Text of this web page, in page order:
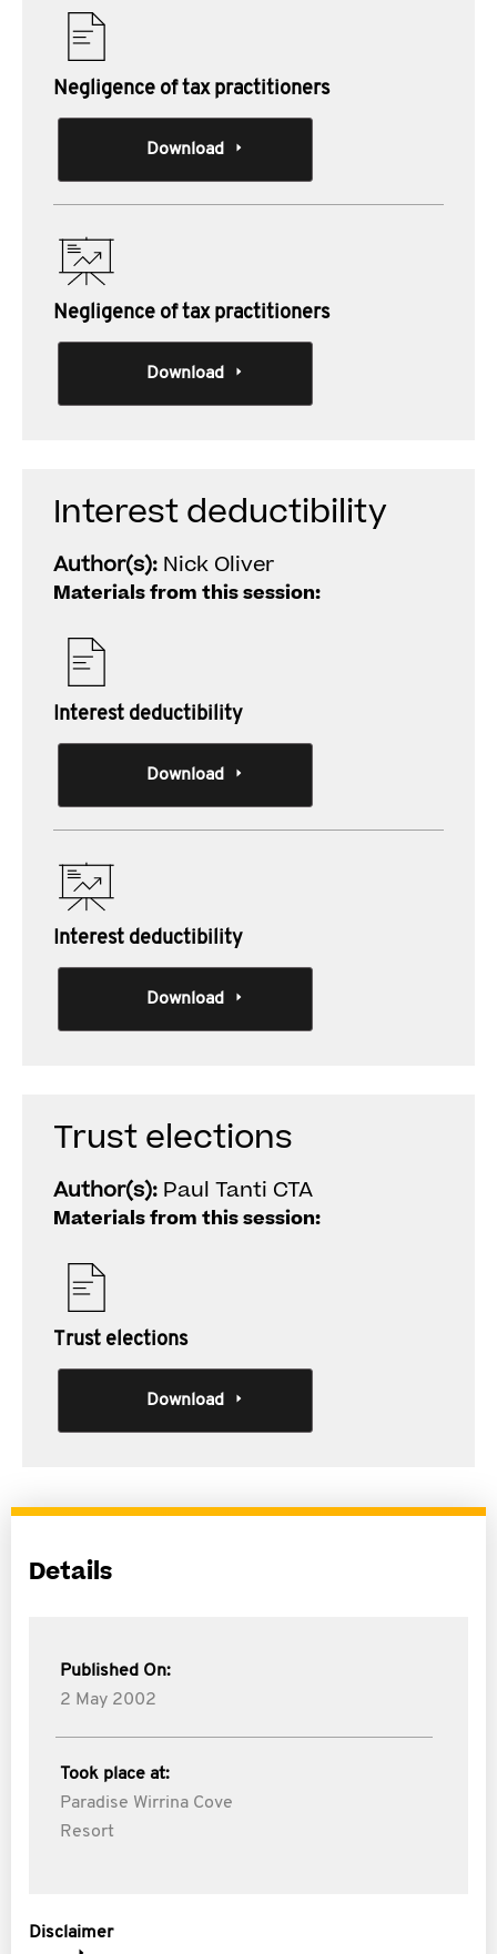
Negligence of tax practitioners
Download
Negligence of tax practitioners
Download
Interest deductibility
Author(s): Nick Oliver
Materials from this session:
Interest deductibility
Download
Interest deductibility
Download
Trust elections
Author(s): Paul Tanti CTA
Materials from this session:
Trust elections
Download
Details
Published On:
2 May 2002
Took place at:
Paradise Wirrina Cove
Resort
Disclaimer